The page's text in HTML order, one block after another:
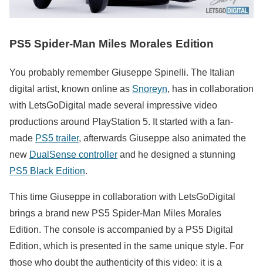
PS5 Spider-Man Miles Morales Edition
You probably remember Giuseppe Spinelli. The Italian
digital artist, known online as Snoreyn, has in collaboration
with LetsGoDigital made several impressive video
productions around PlayStation 5. It started with a fan-
made PS5 trailer, afterwards Giuseppe also animated the
new DualSense controller and he designed a stunning
PS5 Black Edition.
This time Giuseppe in collaboration with LetsGoDigital
brings a brand new PS5 Spider-Man Miles Morales
Edition. The console is accompanied by a PS5 Digital
Edition, which is presented in the same unique style. For
those who doubt the authenticity of this video: it is a